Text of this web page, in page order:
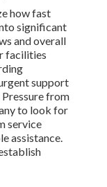
how fast
significant
and overall
facilities
support
from
to look for
service
assistance.